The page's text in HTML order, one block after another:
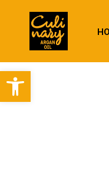
Open toolbar